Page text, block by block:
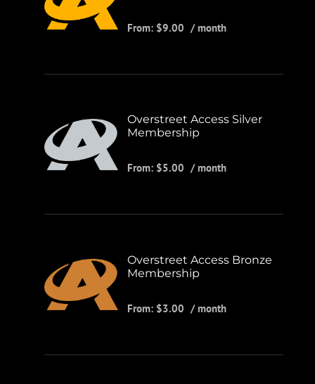
From: $9.00 / month
Overstreet Access Silver
Membership
From: $5.00 / month
Overstreet Access Bronze
Membership
From: $3.00 / month